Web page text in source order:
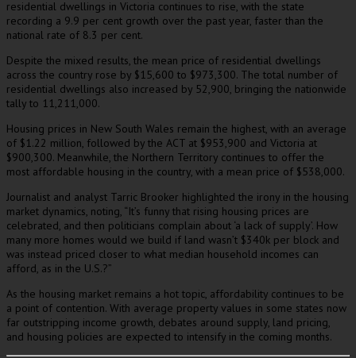
residential dwellings in Victoria continues to rise, with the state
recording a 9.9 per cent growth over the past year, faster than the
national rate of 8.3 per cent.
Despite the mixed results, the mean price of residential dwellings
across the country rose by $15,600 to $973,300. The total number of
residential dwellings also increased by 52,900, bringing the nationwide
tally to 11,211,000.
Housing prices in New South Wales remain the highest, with an average
of $1.22 million, followed by the ACT at $953,900 and Victoria at
$900,300. Meanwhile, the Northern Territory continues to offer the
most affordable housing in the country, with a mean price of $538,000.
Journalist and analyst Tarric Brooker highlighted the irony in the housing
market dynamics, noting, “It’s funny that rising housing prices are
celebrated, and then politicians complain about ‘a lack of supply’. How
many more homes would we build if land wasn’t $340k per block and
was instead priced closer to what median household incomes can
afford, as in the U.S.?”
As the housing market remains a hot topic, affordability continues to be
a point of contention. With average property values in some states now
far outstripping income growth, debates around supply, land pricing,
and housing policies are expected to intensify in the coming months.